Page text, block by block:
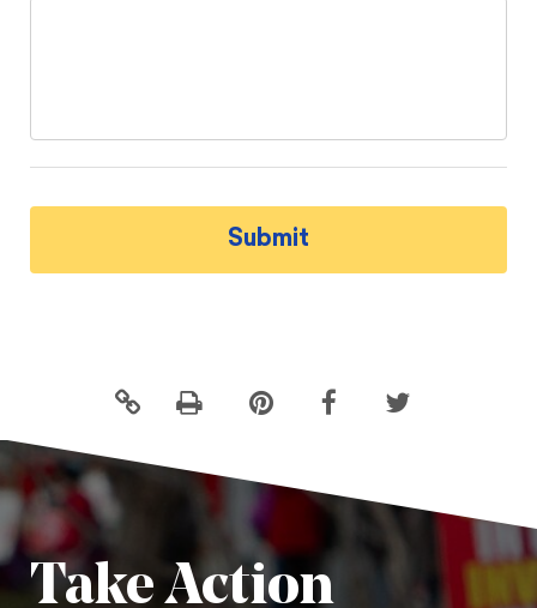
Click
print
Share
Pintrest
Share Share
on
Take Action